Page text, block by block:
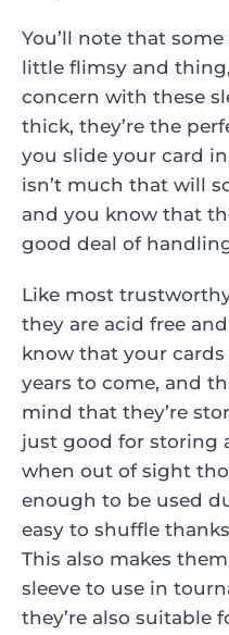
You’ll note that
little flimsy and
concern with these
thick, they’re the
you slide your card
isn’t much that will
and you know that
good deal of
Like most
they are acid free
know that your
years to come, and
mind that they’re
just good for storing
when out of sight
enough to be used
easy to shuffle
This also makes
sleeve to use in
they’re also suitable